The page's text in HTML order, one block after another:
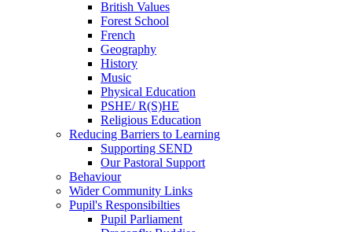
British Values
Forest School
French
Geography
History
Music
Physical Education
PSHE/ R(S)HE
Religious Education
Reducing Barriers to Learning
Supporting SEND
Our Pastoral Support
Behaviour
Wider Community Links
Pupil's Responsibilties
Pupil Parliament